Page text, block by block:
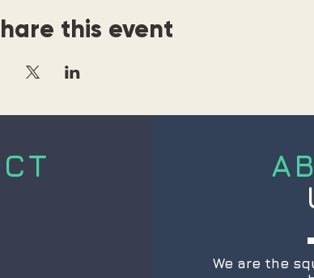
this event
We are the